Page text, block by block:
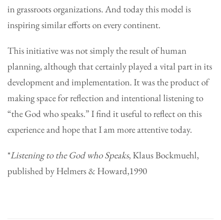
in grassroots organizations. And today this model is
inspiring similar efforts on every continent.
This initiative was not simply the result of human
planning, although that certainly played a vital part in its
development and implementation. It was the product of
making space for reflection and intentional listening to
“the God who speaks.” I find it useful to reflect on this
experience and hope that I am more attentive today.
*Listening to the God who Speaks, Klaus Bockmuehl,
published by Helmers & Howard,1990